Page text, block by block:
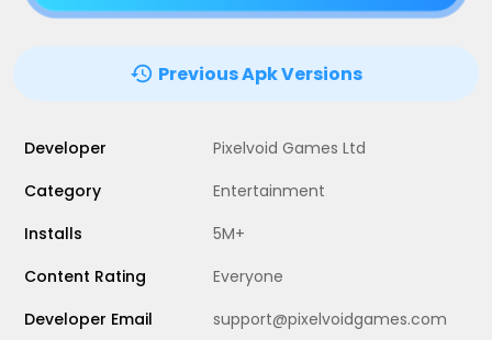
Previous Apk Versions
Developer
Pixelvoid Games Ltd
Category
Entertainment
Installs
5M+
Content Rating
Everyone
Developer Email
support@pixelvoidgames.com